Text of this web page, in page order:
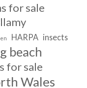
for sale
HARPA insects
beach
for sale
Wales